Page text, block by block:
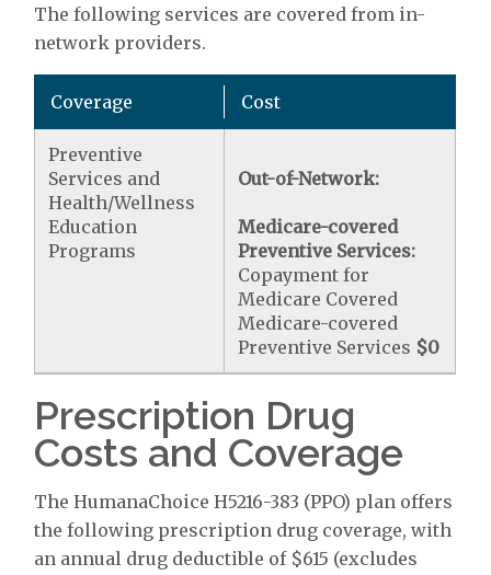
The following services are covered from in-
network providers.
Coverage Cost
Preventive
Services and
Health/Wellness
Education
Programs
Out-of-Network:
Medicare-covered
Preventive Services:
Copayment for
Medicare Covered
Medicare-covered
Preventive Services $0
Prescription Drug
Costs and Coverage
The HumanaChoice H5216-383 (PPO) plan offers
the following prescription drug coverage, with
an annual drug deductible of $615 (excludes